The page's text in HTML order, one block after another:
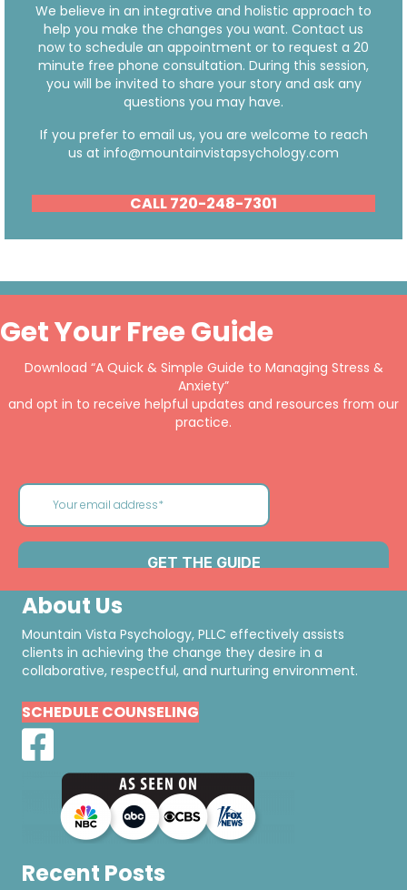
We believe in an integrative and holistic approach to
help you make the changes you want. Contact us
now to schedule an appointment or to request a 20
minute free phone consultation. During this session,
you will be invited to share your story and ask any
questions you may have.
If you prefer to email us, you are welcome to reach
us at info@mountainvistapsychology.com
CALL 720-248-7301
Get Your Free Guide
Download “A Quick & Simple Guide to Managing Stress &
Anxiety”
and opt in to receive helpful updates and resources from our
practice.
About Us
Mountain Vista Psychology, PLLC effectively assists
clients in achieving the change they desire in a
collaborative, respectful, and nurturing environment.
SCHEDULE COUNSELING
Recent Posts